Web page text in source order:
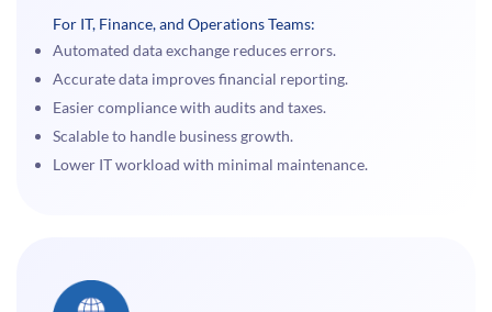
For IT, Finance, and Operations Teams:
Automated data exchange reduces errors.
Accurate data improves financial reporting.
Easier compliance with audits and taxes.
Scalable to handle business growth.
Lower IT workload with minimal maintenance.